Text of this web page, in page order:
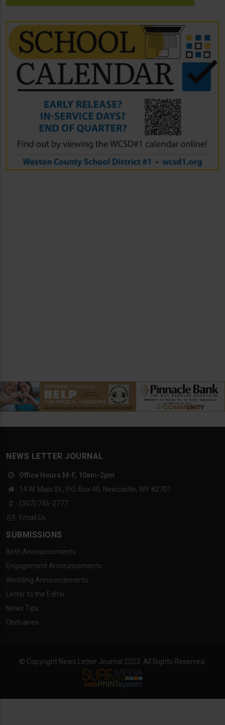
NEWS LETTER JOURNAL
Office Hours M-F, 10am-2pm
14 W. Main St., P.O. Box 40, Newcastle, WY 82701
(307) 746-2777
Email Us
SUBMISSIONS
Birth Announcements
Engagement Announcements
Wedding Announcements
Letter to the Editor
News Tips
Obituaries
© Copyright News Letter Journal 2023. All Rights Reserved.